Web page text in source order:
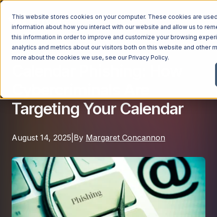
This website stores cookies on your computer. These cookies are
information about how you interact with our website and allow us to
this information in order to improve and customize your browsing
analytics and metrics about our visitors both on this website and other
more about the cookies we use, see ourPrivacy Policy.
Managed Services
Managed IT Services
IT Consulting Services
Cloud Solutions
Microsoft Services
AI Services
Telecom Consulting Services
Explore All Services & Solutions
Industries
Dental Offices & Practices
Financial Services & Institutions
Government Contractors
Healthcare Organizations
Law Firms & Legal Services
Why Ntiva
Resources
Company
Cybersecurity
Targeting Your Calendar
August 14, 2025 By Margaret Concannon